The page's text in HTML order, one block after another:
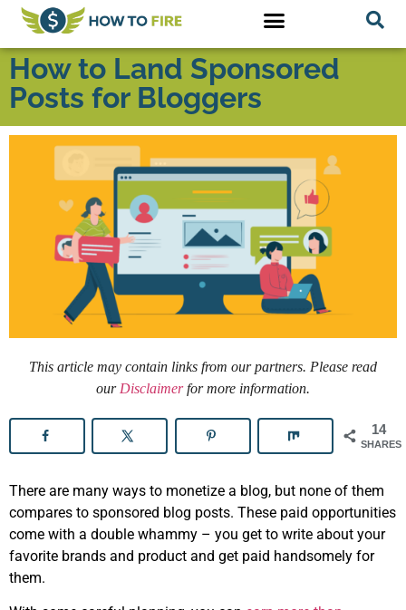
How to Land Sponsored
Posts for Bloggers
This article may contain links from our partners. Please read
our Disclaimerfor more information.
14
SHARES
There are many ways to monetize a blog, but none of them
compares to sponsored blog posts. These paid opportunities
come with a double whammy – you get to write about your
favorite brands and product and get paid handsomely for
them.